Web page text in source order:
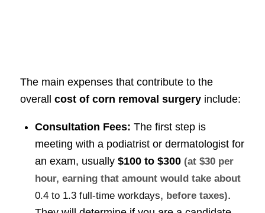
The main expenses that contribute to the
overall cost of corn removal surgeryinclude:
Consultation Fees: The first step is
meeting with a podiatrist or dermatologist for
an exam, usually $100 to $300 (at $30 per
hour, earning that amount would take about
0.4 to 1.3 full-time workdays, before taxes).